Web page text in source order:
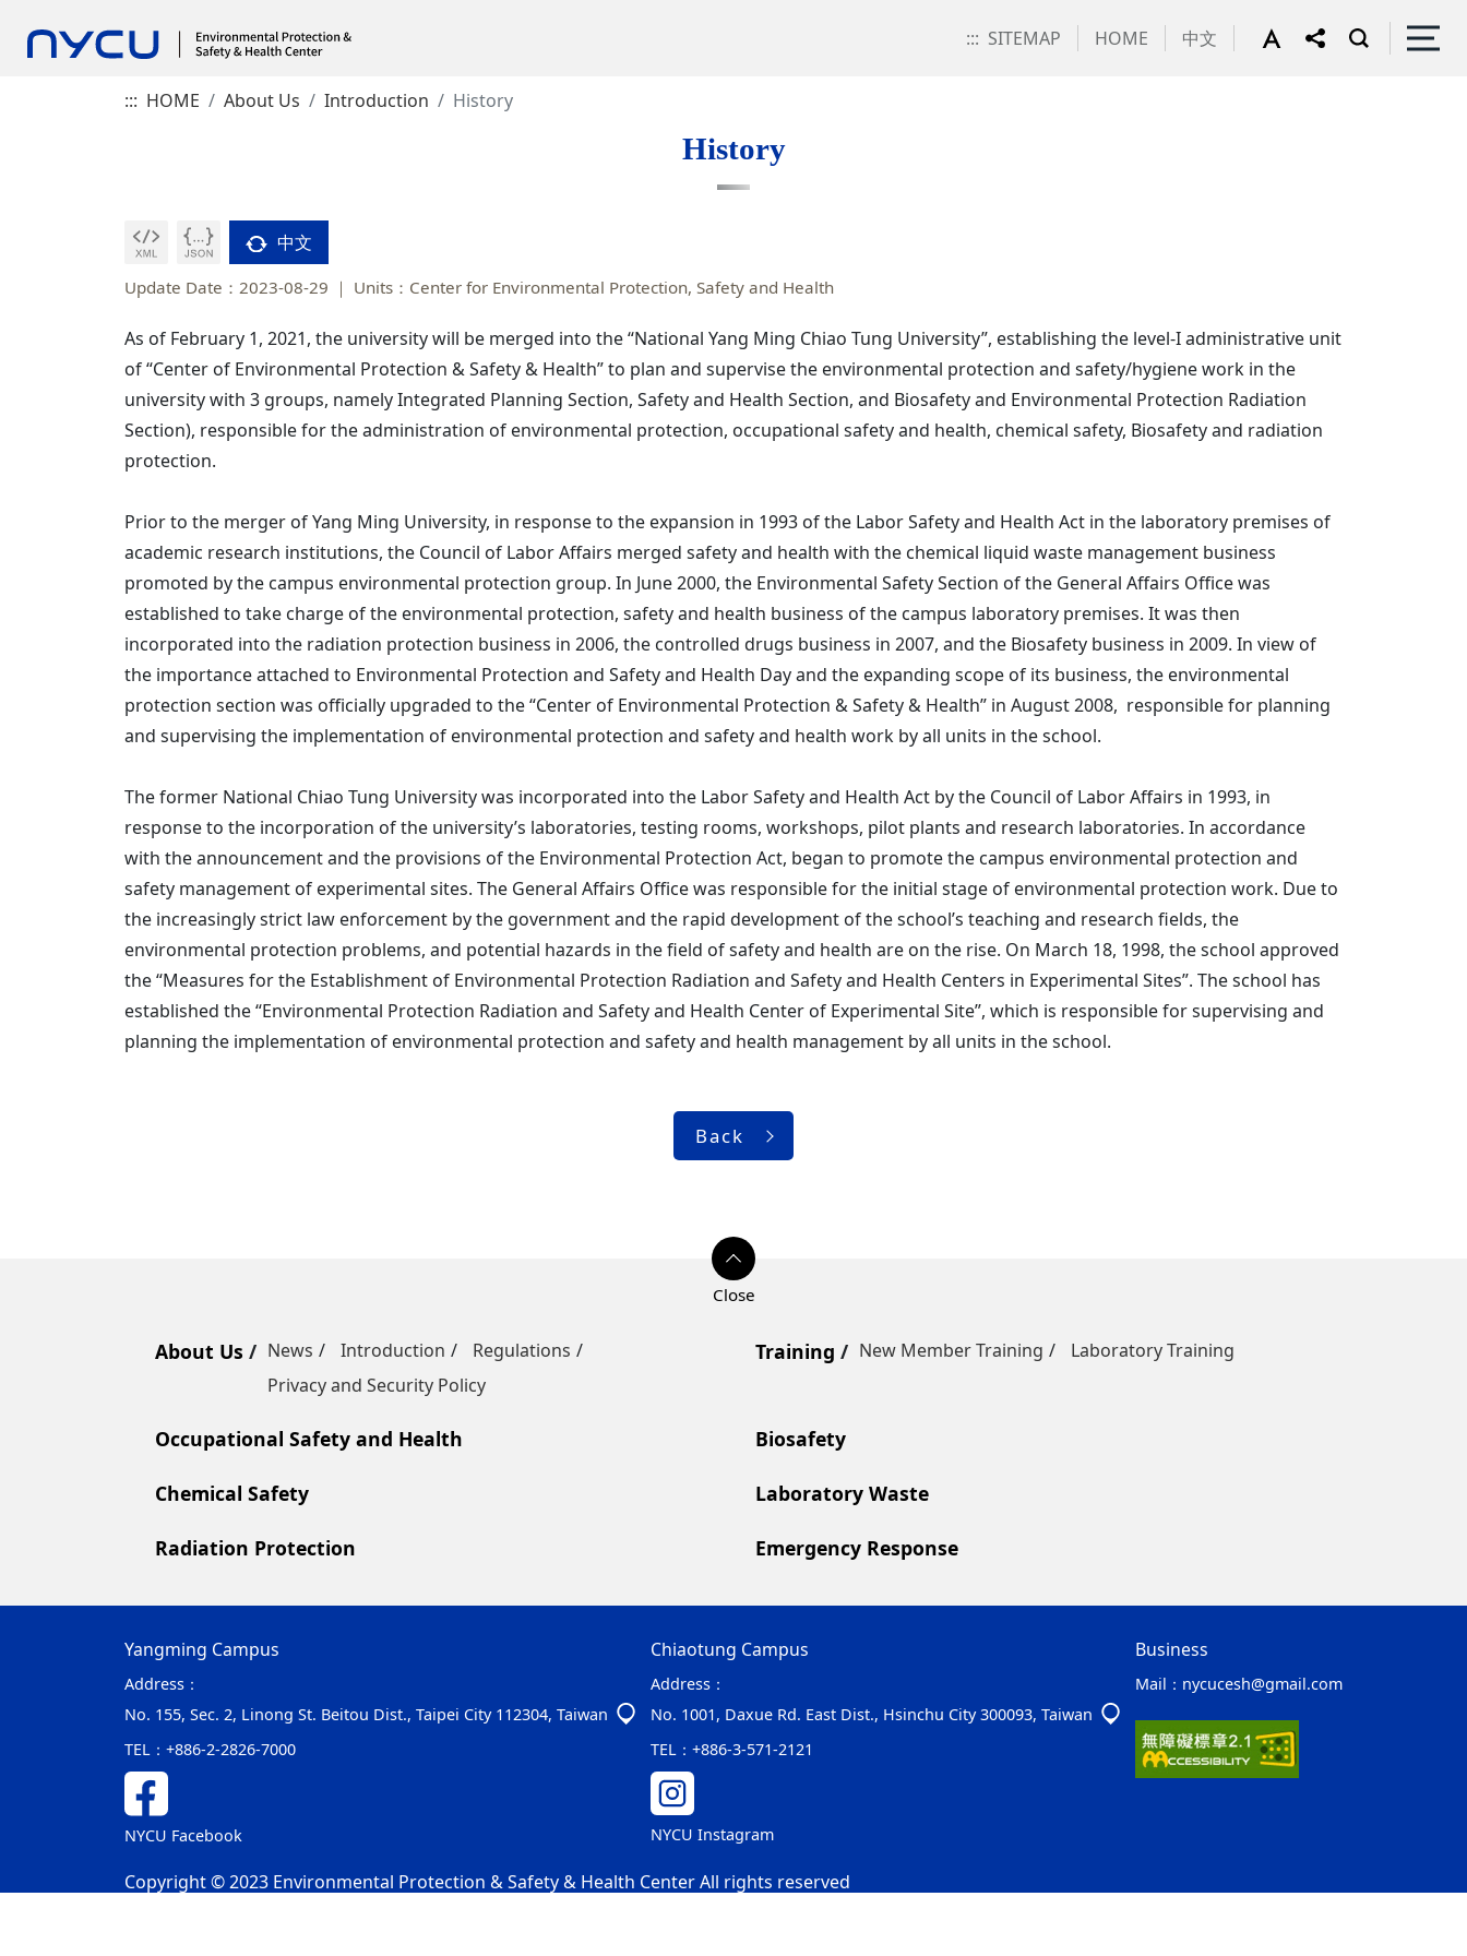
::: SITEMAP HOME 中文
::: HOME About Us Introduction History
History
中文
Update Date：2023-08-29 Units：Center for Environmental Protection, Safety and Health
As of February 1, 2021, the university will be merged into the “National Yang Ming Chiao Tung University”, establishing the level-I administrative unit
of “Center of Environmental Protection & Safety & Health” to plan and supervise the environmental protection and safety/hygiene work in the
university with 3 groups, namely Integrated Planning Section, Safety and Health Section, and Biosafety and Environmental Protection Radiation
Section), responsible for the administration of environmental protection, occupational safety and health, chemical safety, Biosafety and radiation
protection.
Prior to the merger of Yang Ming University, in response to the expansion in 1993 of the Labor Safety and Health Act in the laboratory premises of
academic research institutions, the Council of Labor Affairs merged safety and health with the chemical liquid waste management business
promoted by the campus environmental protection group. In June 2000, the Environmental Safety Section of the General Affairs Office was
established to take charge of the environmental protection, safety and health business of the campus laboratory premises. It was then
incorporated into the radiation protection business in 2006, the controlled drugs business in 2007, and the Biosafety business in 2009. In view of
the importance attached to Environmental Protection and Safety and Health Day and the expanding scope of its business, the environmental
protection section was officially upgraded to the “Center of Environmental Protection & Safety & Health” in August 2008, responsible for planning
and supervising the implementation of environmental protection and safety and health work by all units in the school.
The former National Chiao Tung University was incorporated into the Labor Safety and Health Act by the Council of Labor Affairs in 1993, in
response to the incorporation of the university’s laboratories, testing rooms, workshops, pilot plants and research laboratories. In accordance
with the announcement and the provisions of the Environmental Protection Act, began to promote the campus environmental protection and
safety management of experimental sites. The General Affairs Office was responsible for the initial stage of environmental protection work. Due to
the increasingly strict law enforcement by the government and the rapid development of the school’s teaching and research fields, the
environmental protection problems, and potential hazards in the field of safety and health are on the rise. On March 18, 1998, the school approved
the “Measures for the Establishment of Environmental Protection Radiation and Safety and Health Centers in Experimental Sites”. The school has
established the “Environmental Protection Radiation and Safety and Health Center of Experimental Site”, which is responsible for supervising and
planning the implementation of environmental protection and safety and health management by all units in the school.
Back
About Us News Introduction
Regulations
Privacy and Security Policy
Training New Member Training Laboratory Training
Occupational Safety and Health Biosafety
Chemical Safety Laboratory Waste
Radiation Protection Emergency Response
Yangming Campus
Address：
No. 155, Sec. 2, Linong St. Beitou Dist., Taipei City 112304, Taiwan
TEL： +886-2-2826-7000
NYCU Facebook
Chiaotung Campus
Address：
No. 1001, Daxue Rd. East Dist., Hsinchu City 300093, Taiwan
TEL： +886-3-571-2121
NYCU Instagram
Business
Mail： nycucesh@gmail.com
Copyright © 2023 Environmental Protection & Safety & Health Center All rights reserved